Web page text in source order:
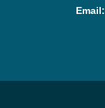
Email: